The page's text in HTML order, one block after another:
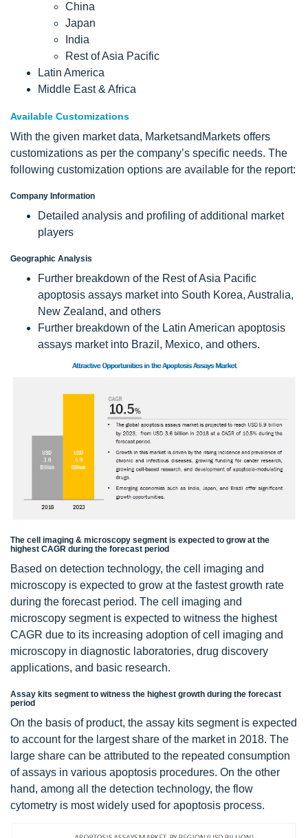
China
Japan
India
Rest of Asia Pacific
Latin America
Middle East & Africa
Available Customizations
With the given market data, MarketsandMarkets offers
customizations as per the company’s specific needs. The
following customization options are available for the report:
Company Information
Detailed analysis and profiling of additional market
players
Geographic Analysis
Further breakdown of the Rest of Asia Pacific
apoptosis assays market into South Korea, Australia,
New Zealand, and others
Further breakdown of the Latin American apoptosis
assays market into Brazil, Mexico, and others.
The cell imaging & microscopy segment is expected to grow at the
highest CAGR during the forecast period
Based on detection technology, the cell imaging and
microscopy is expected to grow at the fastest growth rate
during the forecast period. The cell imaging and
microscopy segment is expected to witness the highest
CAGR due to its increasing adoption of cell imaging and
microscopy in diagnostic laboratories, drug discovery
applications, and basic research.
Assay kits segment to witness the highest growth during the forecast
period
On the basis of product, the assay kits segment is expected
to account for the largest share of the market in 2018. The
large share can be attributed to the repeated consumption
of assays in various apoptosis procedures. On the other
hand, among all the detection technology, the flow
cytometry is most widely used for apoptosis process.